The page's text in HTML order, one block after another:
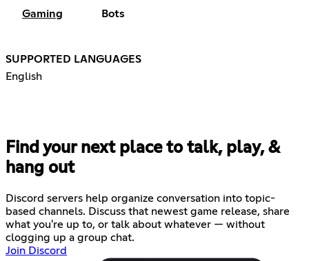
Gaming Bots
SUPPORTED LANGUAGES
English
Find your next place to talk, play, &
hang out
Discord servers help organize conversation into topic-
based channels. Discuss that newest game release, share
what you're up to, or talk about whatever — without
clogging up a group chat.
Join Discord